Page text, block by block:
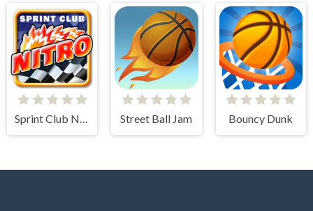
Sprint Club Nitro Street Ball Jam Bouncy Dunk